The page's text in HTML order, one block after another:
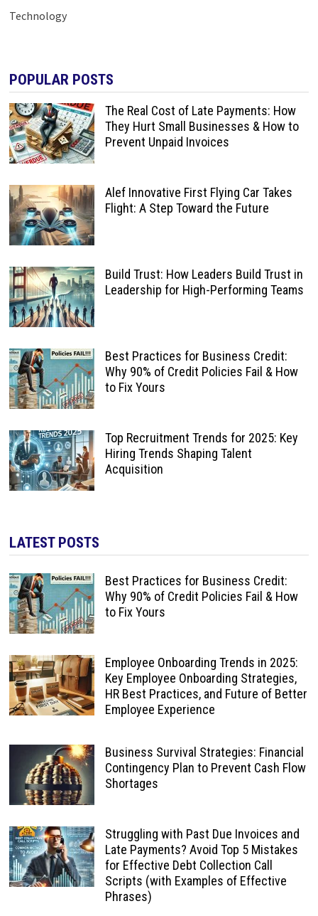
Technology
POPULAR POSTS
The Real Cost of Late Payments: How
They Hurt Small Businesses & How to
Prevent Unpaid Invoices
Alef Innovative First Flying Car Takes
Flight: A Step Toward the Future
Build Trust: How Leaders Build Trust in
Leadership for High-Performing Teams
Best Practices for Business Credit:
Why 90% of Credit Policies Fail & How
to Fix Yours
Top Recruitment Trends for 2025: Key
Hiring Trends Shaping Talent
Acquisition
LATEST POSTS
Best Practices for Business Credit:
Why 90% of Credit Policies Fail & How
to Fix Yours
Employee Onboarding Trends in 2025:
Key Employee Onboarding Strategies,
HR Best Practices, and Future of Better
Employee Experience
Business Survival Strategies: Financial
Contingency Plan to Prevent Cash Flow
Shortages
Struggling with Past Due Invoices and
Late Payments? Avoid Top 5 Mistakes
for Effective Debt Collection Call
Scripts (with Examples of Effective
Phrases)